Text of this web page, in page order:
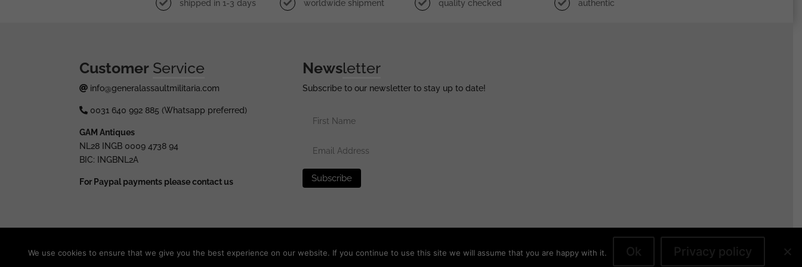
shipped in 1-3 days worldwide shipment quality checked authentic
Customer Service
info@generalassaultmilitaria.com
0031 640 992 885 (Whatsapp preferred)
GAM Antiques
NL28 INGB 0009 4738 94
BIC: INGBNL2A
For Paypal payments please contact us
Newsletter
Subscribe to our newsletter to stay up to date!
We use cookies to ensure that we give you the best experience on our website. If you continue to use this site we will assume that you are happy with it. Ok Privacy policy